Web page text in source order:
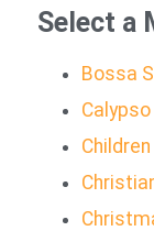
Select a
Bossa